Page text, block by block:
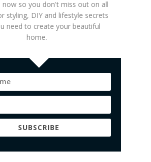
now so you don't miss out on all
styling, DIY and lifestyle secrets
need to create your beautiful
home.
SUBSCRIBE